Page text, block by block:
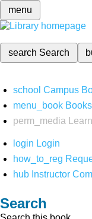
menu
search Search
school Campus
menu_book
perm_media
login Login
how_to_reg
hub Instructor
Search